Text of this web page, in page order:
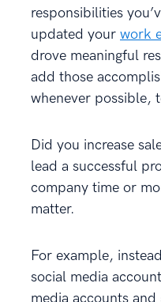
responsibilities
updated your work
drove meaningful
add those
whenever possible,
Did you increase
lead a successful
company time or
matter.
For example,
social media
media accounts